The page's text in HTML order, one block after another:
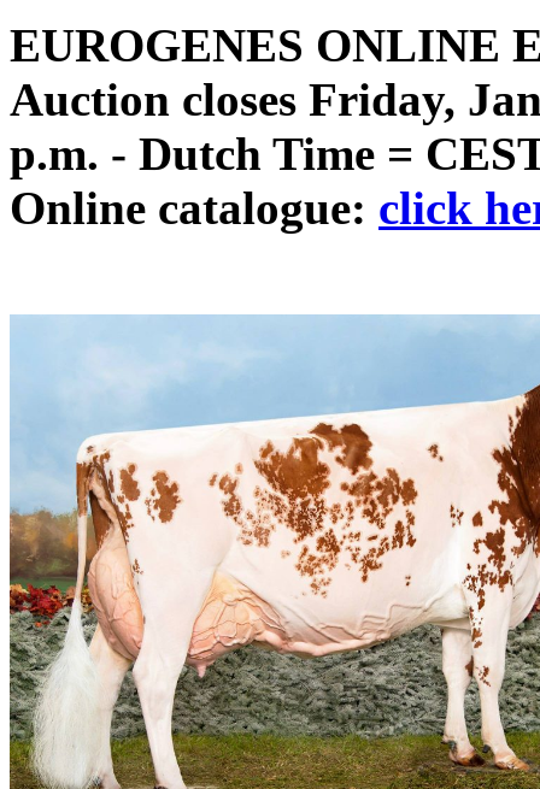
EUROGENES ONLINE
Auction closes Friday,
p.m. - Dutch Time =
Online catalogue: click